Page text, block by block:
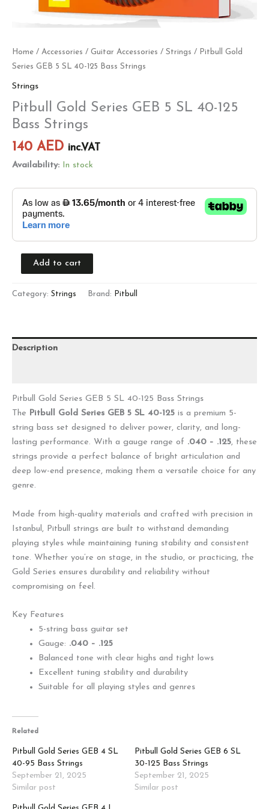
Home / Accessories / Guitar Accessories / Strings / Pitbull Gold
Series GEB 5 SL 40-125 Bass Strings
Strings
Pitbull Gold Series GEB 5 SL 40-125
Bass Strings
140 AED inc.VAT
Availability: In stock
Add to cart
Category: Strings Brand: Pitbull
Description
Pitbull Gold Series GEB 5 SL 40-125 Bass Strings
The Pitbull Gold Series GEB 5 SL 40-125 is a premium 5-
string bass set designed to deliver power, clarity, and long-
lasting performance. With a gauge range of .040 – .125, these
strings provide a perfect balance of bright articulation and
deep low-end presence, making them a versatile choice for any
genre.
Made from high-quality materials and crafted with precision in
Istanbul, Pitbull strings are built to withstand demanding
playing styles while maintaining tuning stability and consistent
tone. Whether you’re on stage, in the studio, or practicing, the
Gold Series ensures durability and reliability without
compromising on feel.
Key Features
5-string bass guitar set
Gauge: .040 – .125
Balanced tone with clear highs and tight lows
Excellent tuning stability and durability
Suitable for all playing styles and genres
Related
Pitbull Gold Series GEB 4 SL
40-95 Bass Strings
September 21, 2025
Similar post
Pitbull Gold Series GEB 6 SL
30-125 Bass Strings
September 21, 2025
Similar post